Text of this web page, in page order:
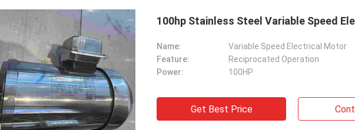
100hp Stainless Steel Variable Speed
Name:
Variable Speed Electrical Motor
Feature:
Reciprocated Operation
Power:
100HP
Get Best Price